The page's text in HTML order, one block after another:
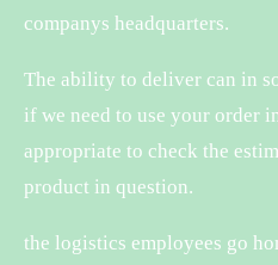
companys headquarters.
The ability to deliver can in
if we need to use your order
appropriate to check the
product in question.
the logistics employees go